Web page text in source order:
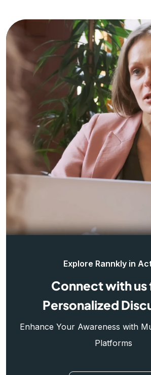
Explore Rannkly in
Connect with us
Personalized
Enhance Your Awareness with
Platforms